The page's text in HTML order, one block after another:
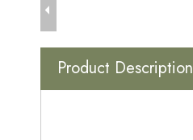
Product Description